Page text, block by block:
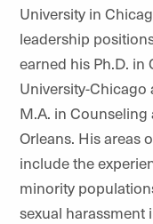
University in
leadership
earned his Ph.D.
University-Chicago
M.A. in Counseling
Orleans. His areas
include the
minority
sexual